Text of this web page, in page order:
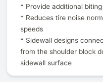
* Provide additional
* Reduces tire noise
speeds
* Sidewall designs
from the shoulder block
sidewall surface